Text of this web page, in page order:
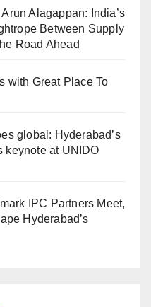
Alagappan: India’s
Between Supply
Road Ahead
with Great Place To
global: Hyderabad’s
keynote at UNIDO
IPC Partners Meet,
Hyderabad’s